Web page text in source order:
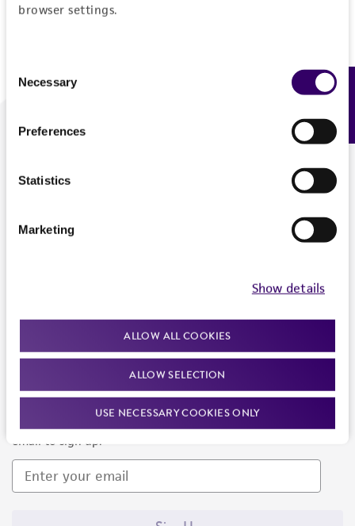
browser settings.
Selection
Necessary
Preferences
Statistics
Marketing
Show details
ALLOW ALL COOKIES
ALLOW SELECTION
USE NECESSARY COOKIES ONLY
We are ready to help
Newsletter Signup
Keep up to date with our events, news, and more. Enter your
email to sign up.
Feedback